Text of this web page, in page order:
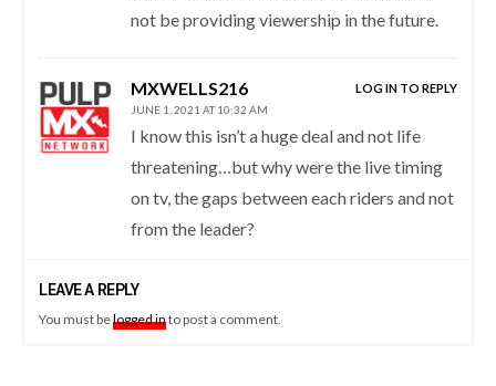
not be providing viewership in the future.
MXWELLS216
JUNE 1, 2021 AT 10:32 AM
I know this isn’t a huge deal and not life
threatening…but why were the live timing
on tv, the gaps between each riders and not
from the leader?
LOG IN TO REPLY
LEAVE A REPLY
You must belogged into post a comment.